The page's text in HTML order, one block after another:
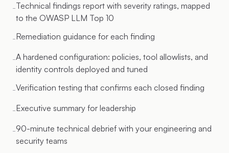
-Technical findings report with severity ratings, mapped
to the OWASP LLM Top 10
-Remediation guidance for each finding
-A hardened configuration: policies, tool allowlists, and
identity controls deployed and tuned
-Verification testing that confirms each closed finding
-Executive summary for leadership
-90-minute technical debrief with your engineering and
security teams